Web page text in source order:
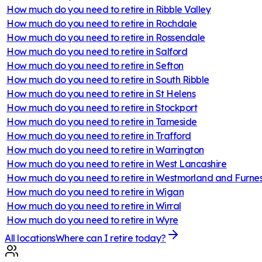
How much do you need to retire in Ribble Valley
How much do you need to retire in Rochdale
How much do you need to retire in Rossendale
How much do you need to retire in Salford
How much do you need to retire in Sefton
How much do you need to retire in South Ribble
How much do you need to retire in St Helens
How much do you need to retire in Stockport
How much do you need to retire in Tameside
How much do you need to retire in Trafford
How much do you need to retire in Warrington
How much do you need to retire in West Lancashire
How much do you need to retire in Westmorland and
How much do you need to retire in Wigan
How much do you need to retire in Wirral
How much do you need to retire in Wyre
All locationsWhere can I retire today?